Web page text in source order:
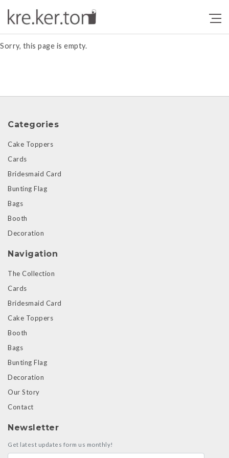
Products
Sorry, this page is empty.
Categories
Cake Toppers
Cards
Bridesmaid Card
Bunting Flag
Bags
Booth
Decoration
Navigation
The Collection
Cards
Bridesmaid Card
Cake Toppers
Booth
Bags
Bunting Flag
Decoration
Our Story
Contact
Newsletter
Get latest updates form us monthly!